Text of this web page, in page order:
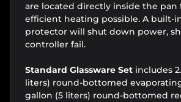
are located directly inside the pan
efficient heating possible. A built-
protector will shut down power,
controller fail.
Standard Glassware Set includes
liters) round-bottomed evaporating
gallon (5 liters) round-bottomed